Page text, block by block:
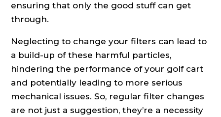
ensuring that only the good stuff can get
through.
Neglecting to change your filters can lead to
a build-up of these harmful particles,
hindering the performance of your golf cart
and potentially leading to more serious
mechanical issues. So, regular filter changes
are not just a suggestion, they’re a necessity